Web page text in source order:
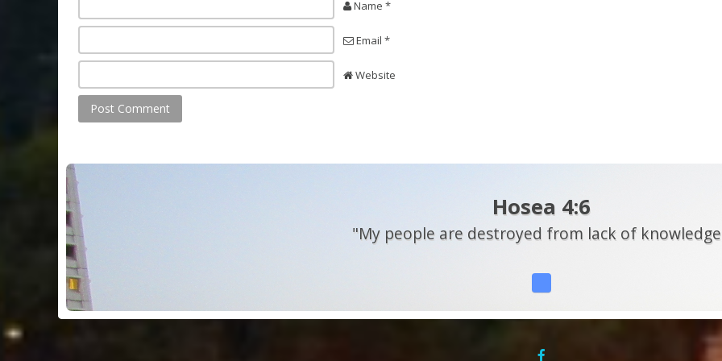
Name *
Email *
Website
Hosea 4:6
"My people are destroyed from lack of